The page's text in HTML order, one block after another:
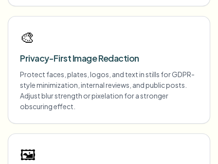
🎨
Privacy-First Image Redaction
Protect faces, plates, logos, and text in stills for GDPR-
style minimization, internal reviews, and public posts.
Adjust blur strength or pixelation for a stronger
obscuring effect.
🖼️